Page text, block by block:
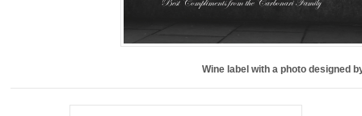
Wine label with a photo designed